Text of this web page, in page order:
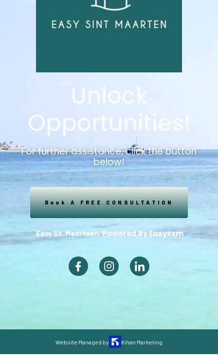
Unlock
Opportunities!
For further assistance, click the button
below!
Book A FREE CONSULTATION
Easy St. Maarteen.Powered By Easysxm
Website Managed by Kihan Marketing